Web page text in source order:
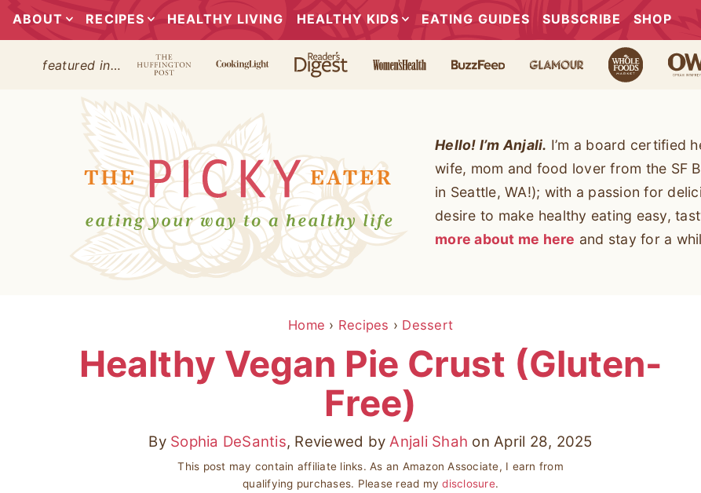
ABOUT RECIPES HEALTHY LIVING HEALTHY KIDS EATING GUIDES SUBSCRIBE SHOP
featured in…
Hello! I’m Anjali. I’m a board certified
wife, mom and food lover from the SF
in Seattle, WA!); with a passion for
desire to make healthy eating easy,
more about me here and stay for a
Home › Recipes › Dessert
Healthy Vegan Pie Crust (Gluten-
Free)
By Sophia DeSantis, Reviewed byAnjali Shah onApril 28, 2025
This post may contain affiliate links. As an Amazon Associate, I earn from
qualifying purchases. Please read mydisclosure.